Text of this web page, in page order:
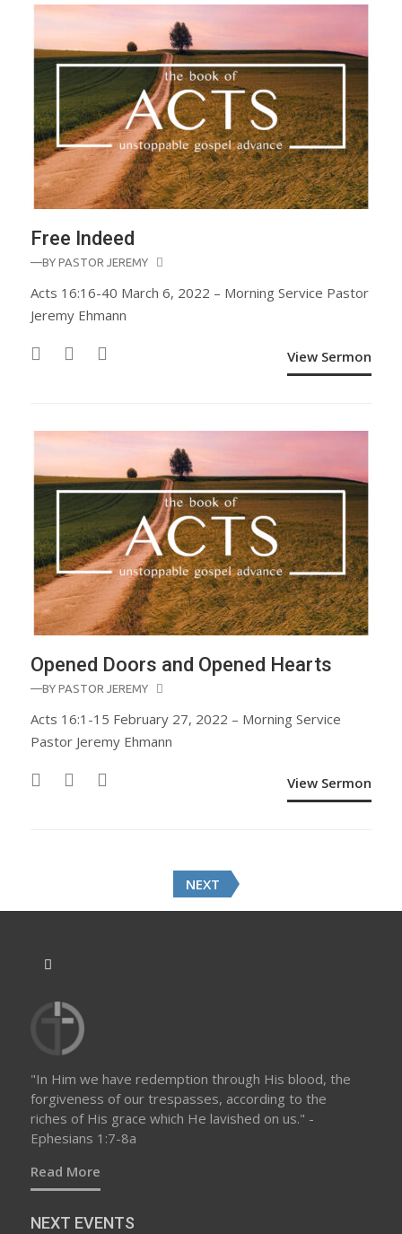
Free Indeed
—BY PASTOR JEREMY
Acts 16:16-40 March 6, 2022 – Morning Service Pastor
Jeremy Ehmann
View Sermon
Opened Doors and Opened Hearts
—BY PASTOR JEREMY
Acts 16:1-15 February 27, 2022 – Morning Service
Pastor Jeremy Ehmann
View Sermon
t
i
o
NEXT
"In Him we have redemption through His blood, the
forgiveness of our trespasses, according to the
riches of His grace which He lavished on us." -
Ephesians 1:7-8a
Read More
NEXT EVENTS